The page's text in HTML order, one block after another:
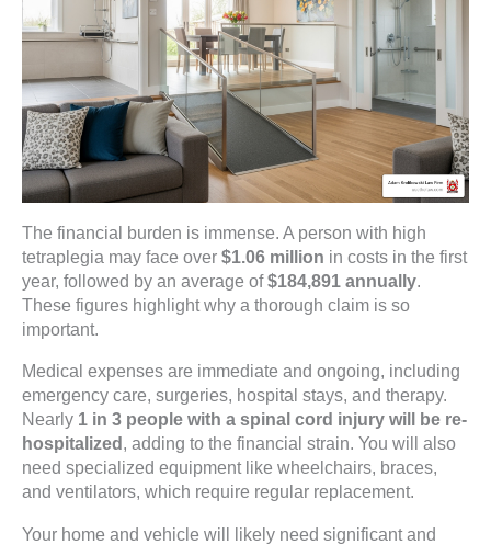
The financial burden is immense. A person with high
tetraplegia may face over $1.06 million in costs in the first
year, followed by an average of$184,891 annually.
These figures highlight why a thorough claim is so
important.
Medical expenses are immediate and ongoing, including
emergency care, surgeries, hospital stays, and therapy.
Nearly 1 in 3 people with a spinal cord injury will be re-
hospitalized , adding to the financial strain. You will also
need specialized equipment like wheelchairs, braces,
and ventilators, which require regular replacement.
Your home and vehicle will likely need significant and